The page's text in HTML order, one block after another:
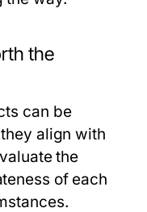
the
can be
align with
the
of each